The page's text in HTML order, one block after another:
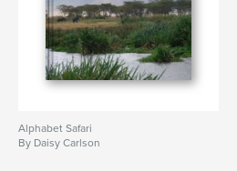
Alphabet Safari
By Daisy Carlson